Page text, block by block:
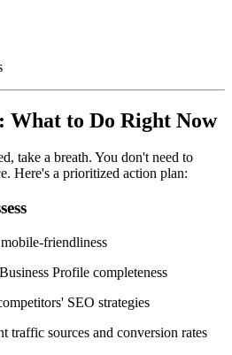
What to Do Right Now
take a breath. You don't need to
Here's a prioritized action plan:
friendliness
Profile completeness
SEO strategies
traffic sources and conversion rates